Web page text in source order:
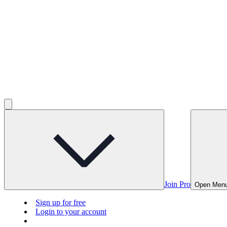
Join Pro Open
Sign up for free
Login to your account